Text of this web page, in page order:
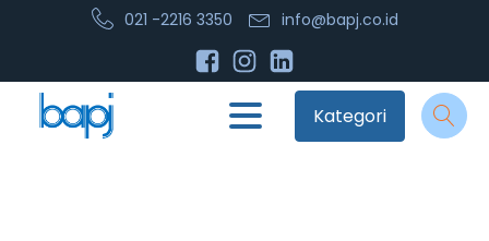
021 -2216 3350 info@bapj.co.id
Kategori